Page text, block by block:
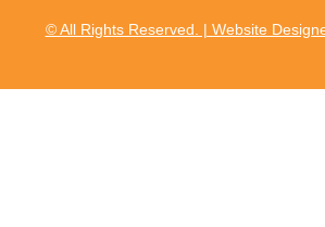
© All Rights Reserved. | Website